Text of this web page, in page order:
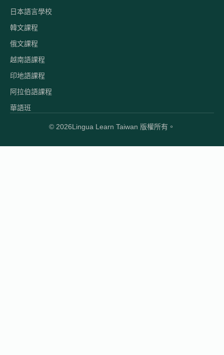
日本語言學校
韓文課程
俄文課程
越南語課程
印地語課程
阿拉伯語課程
華語班
© 2026Lingua Learn Taiwan 版權所有。